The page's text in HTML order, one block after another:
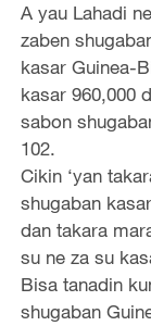
A yau Lahadi
zaben
kasar Guinea-
kasar 960,000
sabon
102.
Cikin ‘yan
shugaban
dan takara
su ne za su
Bisa tanadin
shugaban